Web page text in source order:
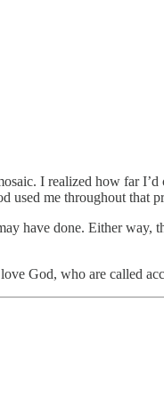
I realized how far
used me throughout that
have done. Either way,
God, who are called